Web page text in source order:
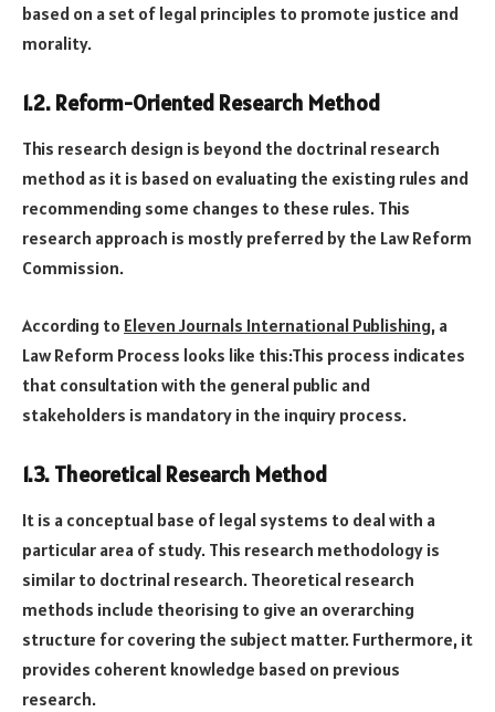
based on a set of legal principles to promote justice and
morality.
1.2. Reform-Oriented Research Method
This research design is beyond the doctrinal research
method as it is based on evaluating the existing rules and
recommending some changes to these rules. This
research approach is mostly preferred by the Law Reform
Commission.
According to Eleven Journals International Publishing, a
Law Reform Process looks like this:This process indicates
that consultation with the general public and
stakeholders is mandatory in the inquiry process.
1.3. Theoretical Research Method
It is a conceptual base of legal systems to deal with a
particular area of study. This research methodology is
similar to doctrinal research. Theoretical research
methods include theorising to give an overarching
structure for covering the subject matter. Furthermore, it
provides coherent knowledge based on previous
research.